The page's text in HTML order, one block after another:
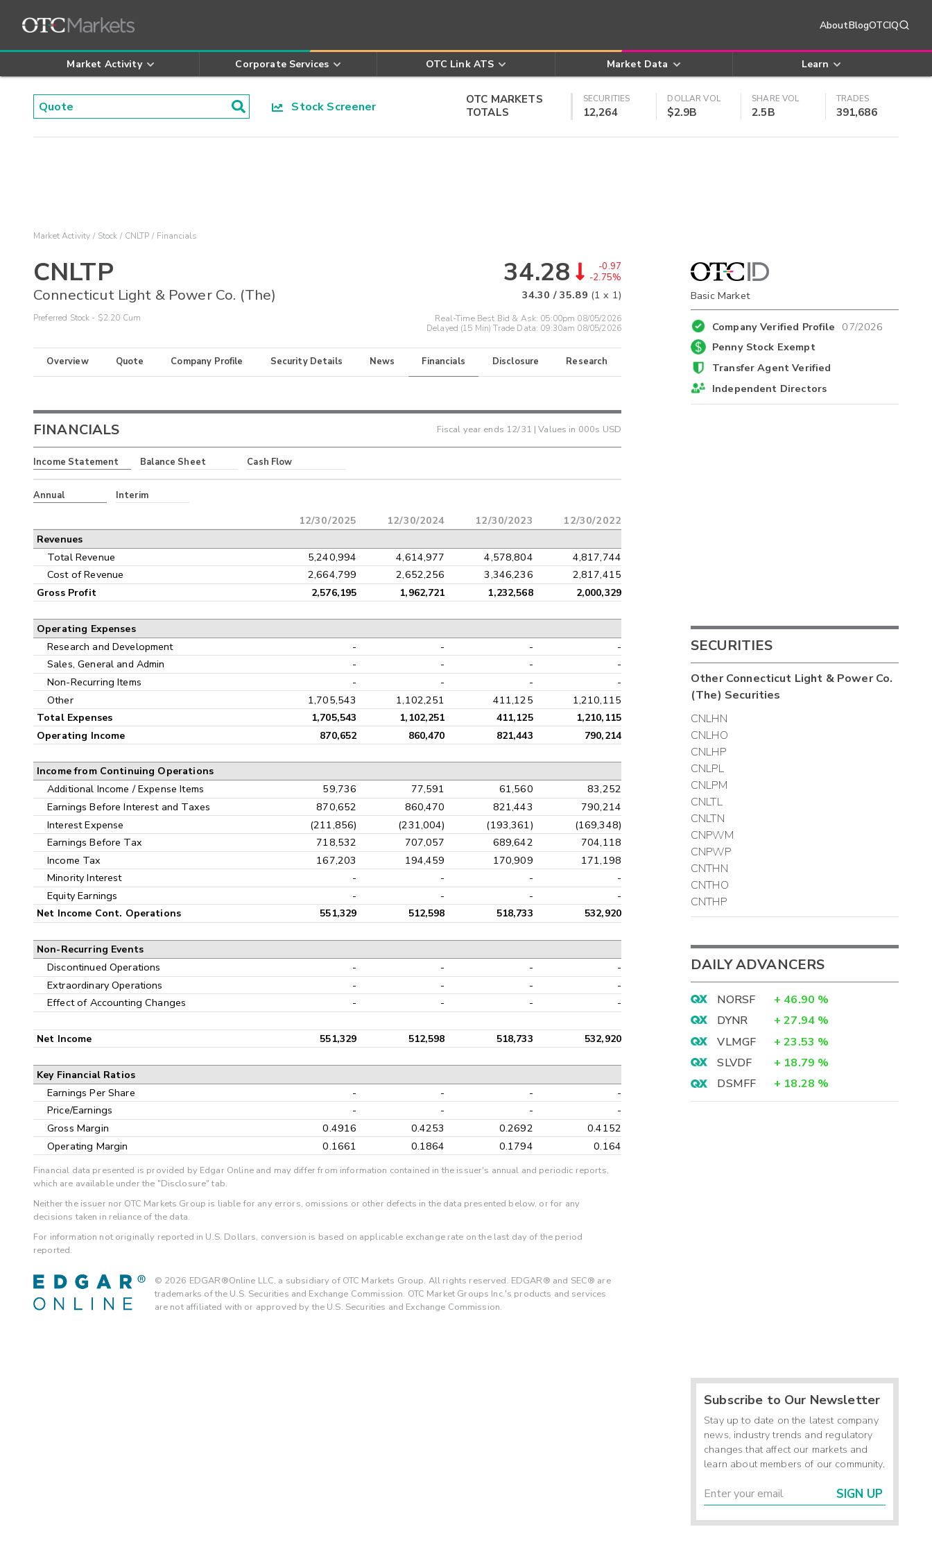
AboutBlogOTCIQ
Market Activity Corporate Services OTC Link ATS Market Data Learn
Stock Screener
OTC MARKETS
TOTALS
SECURITIES
12,264
DOLLAR VOL
$2.9B
SHARE VOL
2.5B
TRADES
391,686
Market Activity Stock CNLTP Financials
CNLTP
Connecticut Light & Power Co. (The)
Preferred Stock - $2.20 Cum
34.28
-0.97
-2.75%
34.30 / 35.89 (1 x 1)
Real-Time Best Bid & Ask: 05:00pm 08/05/2026
Delayed (15 Min) Trade Data: 09:30am 08/05/2026
Overview Quote Company Profile Security Details News Financials Disclosure Research
FINANCIALS Fiscal year ends 12/31 | Values in 000s USD
Income Statement Balance Sheet Cash Flow
Annual Interim
12/30/2025 12/30/2024 12/30/2023 12/30/2022
Revenues
Total Revenue 5,240,994 4,614,977 4,578,804
4,817,744
Cost of Revenue
2,664,799 2,652,256 3,346,236 2,817,415
Gross Profit 2,576,195 1,962,721 1,232,568 2,000,329
Operating Expenses
Research and Development - - -
-
Sales, General and Admin
- - -
-
Non-Recurring Items
- - -
-
Other
1,705,543 1,102,251 411,125 1,210,115
Total Expenses 1,705,543 1,102,251 411,125
1,210,115
Operating Income
870,652 860,470 821,443 790,214
Income from Continuing Operations
Additional Income / Expense Items 59,736 77,591 61,560
83,252
Earnings Before Interest and Taxes
870,652 860,470 821,443
790,214
Interest Expense
(211,856) (231,004) (193,361)
(169,348)
Earnings Before Tax
718,532 707,057 689,642
704,118
Income Tax
167,203 194,459 170,909
171,198
Minority Interest
- - -
-
Equity Earnings
- - - -
Net Income Cont. Operations 551,329 512,598 518,733 532,920
Non-Recurring Events
Discontinued Operations - - -
-
Extraordinary Operations
- - -
-
Effect of Accounting Changes
- - - -
Net Income 551,329 512,598 518,733 532,920
Key Financial Ratios
Earnings Per Share - - -
-
Price/Earnings
- - -
-
Gross Margin
0.4916 0.4253 0.2692
0.4152
Operating Margin
0.1661 0.1864 0.1794 0.164
Financial data presented is provided by Edgar Online and may differ from information contained in the issuer's annual and periodic reports,
which are available under the "Disclosure" tab.
Neither the issuer nor OTC Markets Group is liable for any errors, omissions or other defects in the data presented below, or for any
decisions taken in reliance of the data.
For information not originally reported in U.S. Dollars, conversion is based on applicable exchange rate on the last day of the period
reported.
© 2026 EDGAR®Online LLC, a subsidiary of OTC Markets Group. All rights reserved. EDGAR® and SEC® are
trademarks of the U.S. Securities and Exchange Commission. OTC Market Groups Inc.'s products and services
are not affiliated with or approved by the U.S. Securities and Exchange Commission.
Basic Market
Company Verified Profile 07/2026
Penny Stock Exempt
Transfer Agent Verified
Independent Directors
SECURITIES
OtherConnecticut Light & Power Co.
(The) Securities
CNLHN
CNLHO
CNLHP
CNLPL
CNLPM
CNLTL
CNLTN
CNPWM
CNPWP
CNTHN
CNTHO
CNTHP
DAILY ADVANCERS
NORSF + 46.90 %
DYNR
+ 27.94 %
VLMGF
+ 23.53 %
SLVDF
+ 18.79 %
DSMFF
+ 18.28 %
Subscribe to Our Newsletter
Stay up to date on the latest company
news, industry trends and regulatory
changes that affect our markets and
learn about members of our community.
SIGN UP